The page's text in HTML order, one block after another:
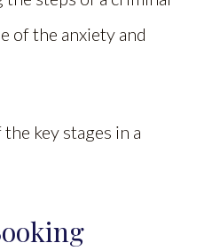
of the anxiety and
key stages in a